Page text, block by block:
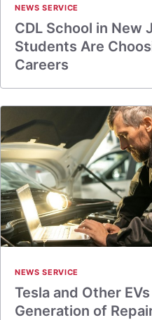
NEWS SERVICE
CDL School in New
Students Are
Careers
NEWS SERVICE
Tesla and Other
Generation of